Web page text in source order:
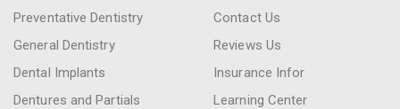
Preventative Dentistry
General Dentistry
Dental Implants
Dentures and Partials
Contact Us
Reviews Us
Insurance Infor
Learning Center